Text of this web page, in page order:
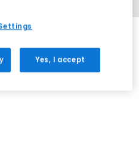
Yes, I accept